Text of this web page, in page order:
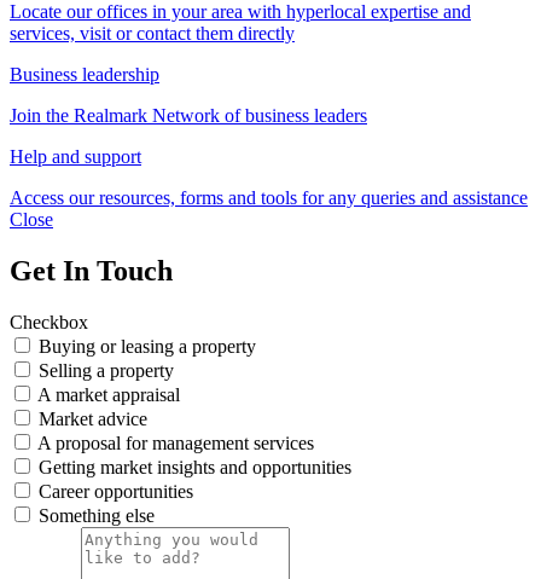
Locate our offices in your area with hyperlocal expertise and
services, visit or contact them directly
Business leadership
Join the Realmark Network of business leaders
Help and support
Access our resources, forms and tools for any queries and assistance
Close
Get In Touch
Checkbox
Buying or leasing a property
Selling a property
A market appraisal
Market advice
A proposal for management services
Getting market insights and opportunities
Career opportunities
Something else